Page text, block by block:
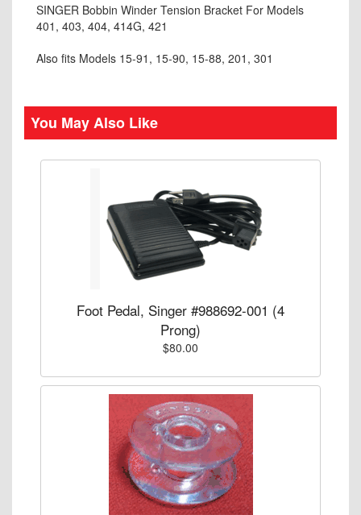
SINGER Bobbin Winder Tension Bracket For Models
401, 403, 404, 414G, 421
Also fits Models 15-91, 15-90, 15-88, 201, 301
You May Also Like
Foot Pedal, Singer #988692-001 (4
Prong)
$80.00